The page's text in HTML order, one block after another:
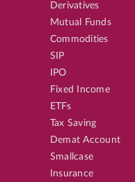
Derivatives
Mutual Funds
Commodities
SIP
IPO
Fixed Income
ETFs
Tax Saving
Demat Account
Smallcase
Insurance